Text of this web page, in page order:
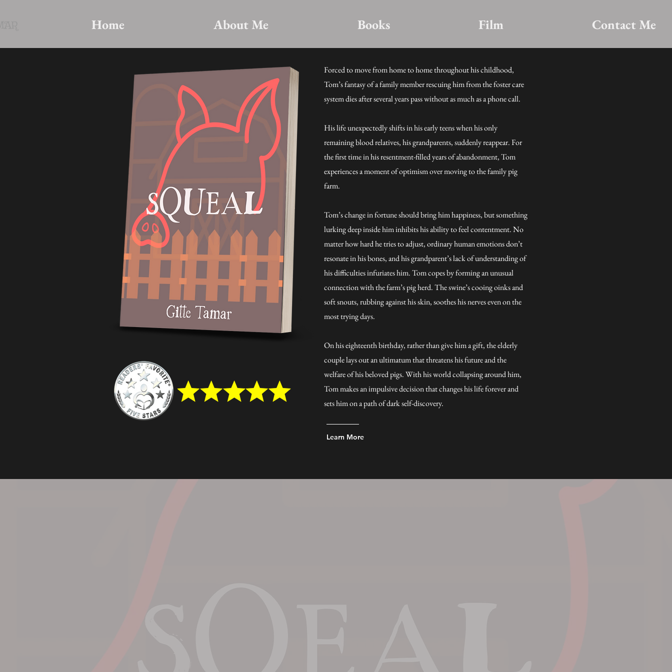
Home About Me Books Film Contact Me
Forced to move from home to home throughout his childhood,
Tom’s fantasy of a family member rescuing him from the foster care
system dies after several years pass without as much as a phone call.
His life unexpectedly shifts in his early teens when his only
remaining blood relatives, his grandparents, suddenly reappear. For
the first time in his resentment-filled years of abandonment, Tom
experiences a moment of optimism over moving to the family pig
farm.
Tom’s change in fortune should bring him happiness, but something
lurking deep inside him inhibits his ability to feel contentment. No
matter how hard he tries to adjust, ordinary human emotions don’t
resonate in his bones, and his grandparent’s lack of understanding of
his difficulties infuriates him. Tom copes by forming an unusual
connection with the farm’s pig herd. The swine’s cooing oinks and
soft snouts, rubbing against his skin, soothes his nerves even on the
most trying days.
On his eighteenth birthday, rather than give him a gift, the elderly
couple lays out an ultimatum that threatens his future and the
welfare of his beloved pigs. With his world collapsing around him,
Tom makes an impulsive decision that changes his life forever and
sets him on a path of dark self-discovery.
Learn More